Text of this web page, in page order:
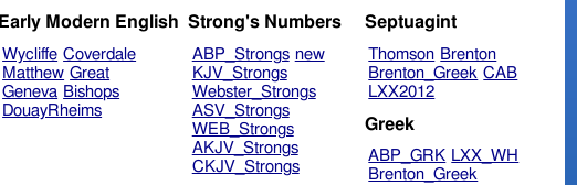
Early Modern English
Wycliffe Coverdale
Matthew Great
Geneva Bishops
DouayRheims
Strong's Numbers
ABP_Strongs new
KJV_Strongs
Webster_Strongs
ASV_Strongs
WEB_Strongs
AKJV_Strongs
CKJV_Strongs
Septuagint
Thomson Brenton
Brenton_Greek CAB
LXX2012
Greek
ABP_GRK LXX_WH
Brenton_Greek